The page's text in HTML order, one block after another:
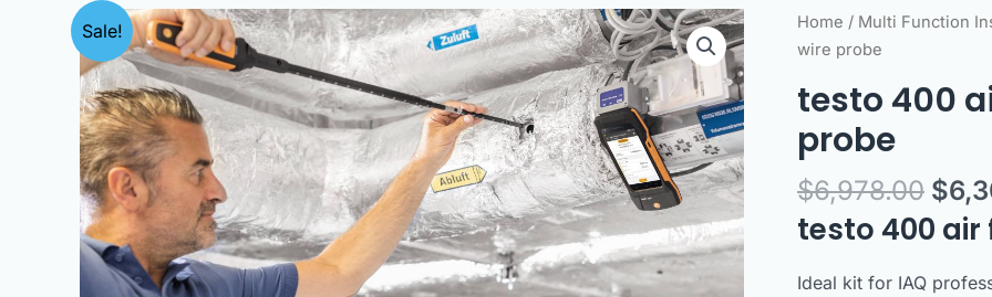
Sale! Home / Multi Function
wire probe
testo 400
probe
$6,978.00
was:
$
testo 400
Ideal kit for IAQ
testo
400
flow
kit
with
hot
wire
probe